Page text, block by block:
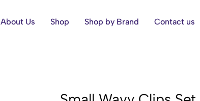
About Us Shop Shop by Brand Contact us